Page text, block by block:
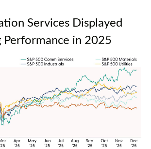
Services Displayed
Performance in 2025